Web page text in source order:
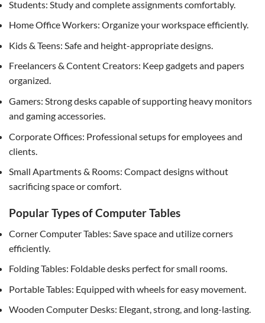
Students: Study and complete assignments comfortably.
Home Office Workers: Organize your workspace efficiently.
Kids & Teens: Safe and height-appropriate designs.
Freelancers & Content Creators: Keep gadgets and papers
organized.
Gamers: Strong desks capable of supporting heavy monitors
and gaming accessories.
Corporate Offices: Professional setups for employees and
clients.
Small Apartments & Rooms: Compact designs without
sacrificing space or comfort.
Popular Types of Computer Tables
Corner Computer Tables: Save space and utilize corners
efficiently.
Folding Tables: Foldable desks perfect for small rooms.
Portable Tables: Equipped with wheels for easy movement.
Wooden Computer Desks: Elegant, strong, and long-lasting.